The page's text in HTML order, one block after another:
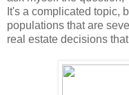
It's a complicated topic,
populations that are
real estate decisions